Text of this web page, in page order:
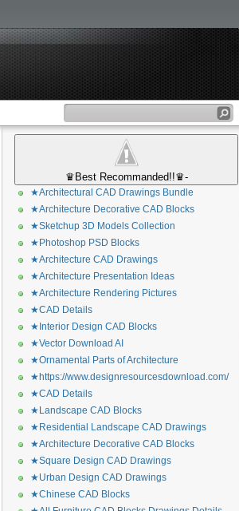
♛Best Recommanded!!♛-
★Architectural CAD Drawings Bundle
★Architecture Decorative CAD Blocks
★Sketchup 3D Models Collection
★Photoshop PSD Blocks
★Architecture CAD Drawings
★Architecture Presentation Ideas
★Architecture Rendering Pictures
★CAD Details
★Interior Design CAD Blocks
★Vector Download AI
★Ornamental Parts of Architecture
★https://www.designresourcesdownload.com/
★CAD Details
★Landscape CAD Blocks
★Residential Landscape CAD Drawings
★Architecture Decorative CAD Blocks
★Square Design CAD Drawings
★Urban Design CAD Drawings
★Chinese CAD Blocks